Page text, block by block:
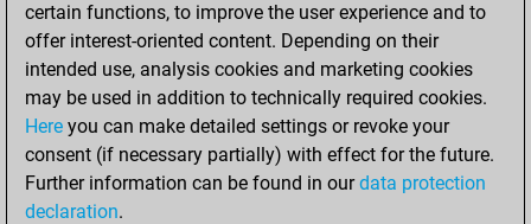
You won
against Fritz
Fritz
You achieved a
BeautyScore of 9
You achieved a
new Elo of 1607
certain functions, to improve the user experience and to
offer interest-oriented content. Depending on their
intended use, analysis cookies and marketing cookies
may be used in addition to technically required cookies.
Here you can make detailed settings or revoke your
consent (if necessary partially) with effect for the future.
Further information can be found in ourdata protection
declaration.